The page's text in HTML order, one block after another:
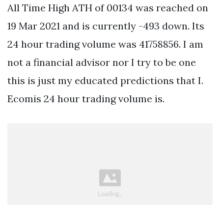
All Time High ATH of 00134 was reached on
19 Mar 2021 and is currently -493 down. Its
24 hour trading volume was 41758856. I am
not a financial advisor nor I try to be one
this is just my educated predictions that I.
Ecomis 24 hour trading volume is.